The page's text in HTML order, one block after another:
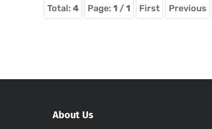
Total: 4 Page: 1 /1 First Previous
About Us